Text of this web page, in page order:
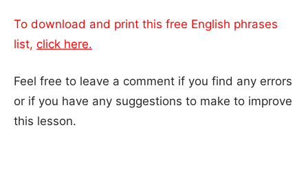
To download and print this free English phrases
list, click here.
Feel free to leave a comment if you find any errors
or if you have any suggestions to make to improve
this lesson.